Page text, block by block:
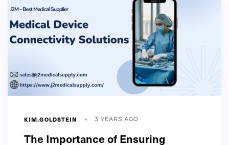
KIM.GOLDSTEIN 3 YEARS AGO
The Importance of Ensuring